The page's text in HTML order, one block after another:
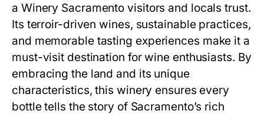
a Winery Sacramento visitors and locals trust.
Its terroir-driven wines, sustainable practices,
and memorable tasting experiences make it a
must-visit destination for wine enthusiasts. By
embracing the land and its unique
characteristics, this winery ensures every
bottle tells the story of Sacramento’s rich